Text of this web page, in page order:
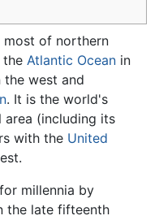
most of northern
the Atlantic Ocean in
the west and
. It is the world's
(including its
with the United
millennia by
the late fifteenth